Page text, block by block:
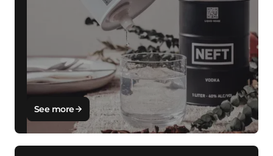
See more